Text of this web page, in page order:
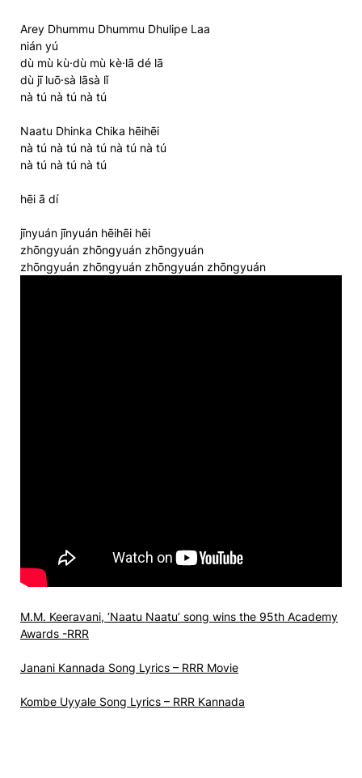
Arey Dhummu Dhummu Dhulipe Laa
nián yú
dù mù kù·dù mù kè·lā dé lā
dù jī luō·sà lāsà lǐ
nà tú nà tú nà tú
Naatu Dhinka Chika hēihēi
nà tú nà tú nà tú nà tú nà tú
nà tú nà tú nà tú
hēi ā dí
jīnyuán jīnyuán hēihēi hēi
zhōngyuán zhōngyuán zhōngyuán
zhōngyuán zhōngyuán zhōngyuán zhōngyuán
M.M. Keeravani, ‘Naatu Naatu’ song wins the 95th Academy
Awards -RRR
Janani Kannada Song Lyrics – RRR Movie
Kombe Uyyale Song Lyrics – RRR Kannada